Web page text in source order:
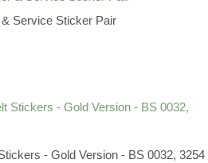
Service Sticker Pair
- Gold Version - BS 0032, 3254